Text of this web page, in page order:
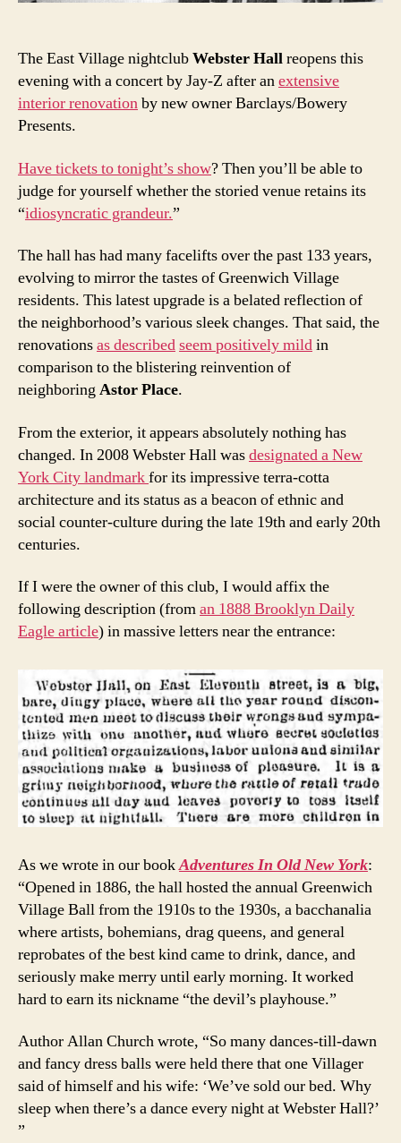
The East Village nightclubWebster Hallreopens this
evening with a concert by Jay-Z after anextensive
interior renovationby new owner Barclays/Bowery
Presents.
Have tickets to tonight’s show? Then you’ll be able to
judge for yourself whether the storied venue retains its
“idiosyncratic grandeur.”
The hall has had many facelifts over the past 133 years,
evolving to mirror the tastes of Greenwich Village
residents. This latest upgrade is a belated reflection of
the neighborhood’s various sleek changes. That said, the
renovationsas describedseem positively mildin
comparison to the blistering reinvention of
neighboringAstor Place.
From the exterior, it appears absolutely nothing has
changed. In 2008 Webster Hall wasdesignated a New
York City landmarkfor its impressive terra-cotta
architecture and its status as a beacon of ethnic and
social counter-culture during the late 19th and early 20th
centuries.
If I were the owner of this club, I would affix the
following description (froman 1888 Brooklyn Daily
Eagle article) in massive letters near the entrance:
As we wrote in our bookAdventures In Old New York:
“Opened in 1886, the hall hosted the annual Greenwich
Village Ball from the 1910s to the 1930s, a bacchanalia
where artists, bohemians, drag queens, and general
reprobates of the best kind came to drink, dance, and
seriously make merry until early morning. It worked
hard to earn its nickname “the devil’s playhouse.”
Author Allan Church wrote, “So many dances-till-dawn
and fancy dress balls were held there that one Villager
said of himself and his wife: ‘We’ve sold our bed. Why
sleep when there’s a dance every night at Webster Hall?’
”